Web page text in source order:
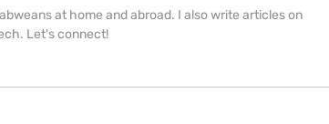
at home and abroad. I also write articles on
Let's connect!